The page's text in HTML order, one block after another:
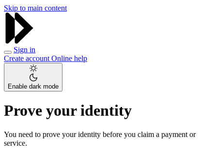
Skip to main content
Sign in
Create account Online help
Enable dark mode
Prove your identity
You need to prove your identity before you claim a payment or
service.